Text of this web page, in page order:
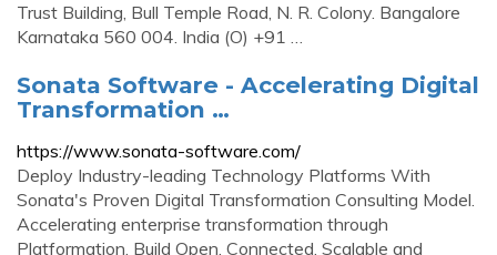
Trust Building, Bull Temple Road, N. R. Colony. Bangalore
Karnataka 560 004. India (O) +91 …
Sonata Software - Accelerating Digital
Transformation …
https://www.sonata-software.com/
Deploy Industry-leading Technology Platforms With
Sonata's Proven Digital Transformation Consulting Model.
Accelerating enterprise transformation through
Platformation. Build Open, Connected, Scalable and